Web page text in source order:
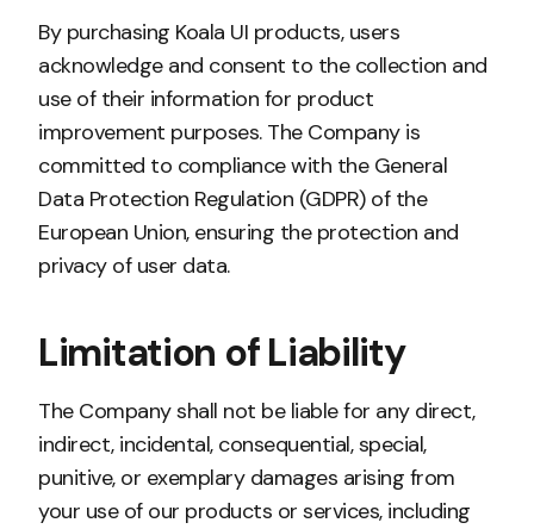
By purchasing Koala UI products, users
acknowledge and consent to the collection and
use of their information for product
improvement purposes. The Company is
committed to compliance with the General
Data Protection Regulation (GDPR) of the
European Union, ensuring the protection and
privacy of user data.
Limitation of Liability
The Company shall not be liable for any direct,
indirect, incidental, consequential, special,
punitive, or exemplary damages arising from
your use of our products or services, including